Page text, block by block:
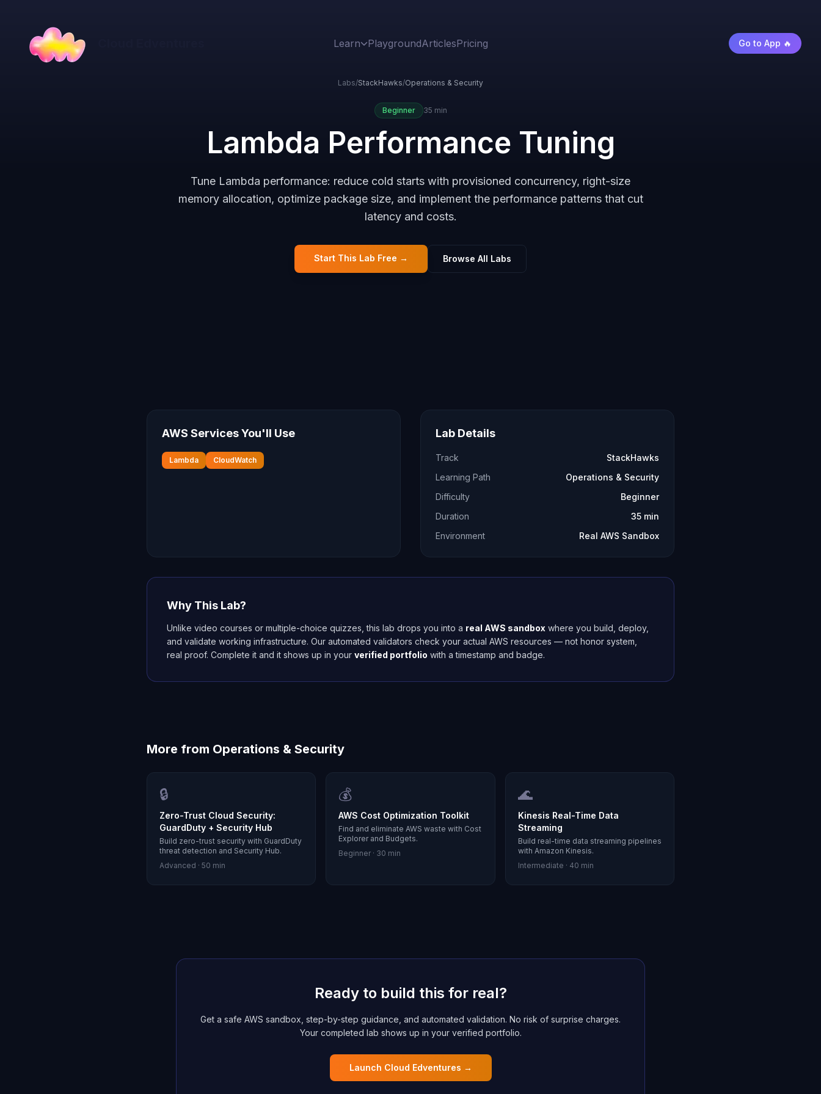
Learn PlaygroundArticlesPricing Go to App 🔥
Labs/StackHawks/Operations & Security
Beginner 35 min
Lambda Performance Tuning
Tune Lambda performance: reduce cold starts with provisioned concurrency, right-size
memory allocation, optimize package size, and implement the performance patterns that cut
latency and costs.
Start This Lab Free → Browse All Labs
AWS Services You'll Use
Lambda CloudWatch
Lab Details
Track
StackHawks
Learning Path
Operations & Security
Difficulty
Beginner
Duration
35 min
Environment
Real AWS Sandbox
Why This Lab?
Unlike video courses or multiple-choice quizzes, this lab drops you into a real AWS sandbox where you build, deploy,
and validate working infrastructure. Our automated validators check your actual AWS resources — not honor system,
real proof. Complete it and it shows up in your verified portfolio with a timestamp and badge.
More from Operations & Security
🔒
Zero-Trust Cloud Security:
GuardDuty + Security Hub
Build zero-trust security with GuardDuty
threat detection and Security Hub.
Advanced · 50 min
💰
AWS Cost Optimization Toolkit
Find and eliminate AWS waste with Cost
Explorer and Budgets.
Beginner · 30 min
🌊
Kinesis Real-Time Data
Streaming
Build real-time data streaming pipelines
with Amazon Kinesis.
Intermediate · 40 min
Ready to build this for real?
Get a safe AWS sandbox, step-by-step guidance, and automated validation. No risk of surprise charges.
Your completed lab shows up in your verified portfolio.
Launch Cloud Edventures →